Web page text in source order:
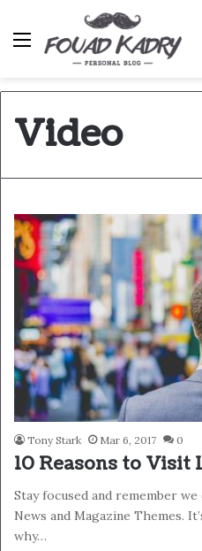
Menu
Video
Tony Stark Mar 6, 2017 0
10 Reasons to Visit
Stay focused and remember
News and Magazine Themes.
why…